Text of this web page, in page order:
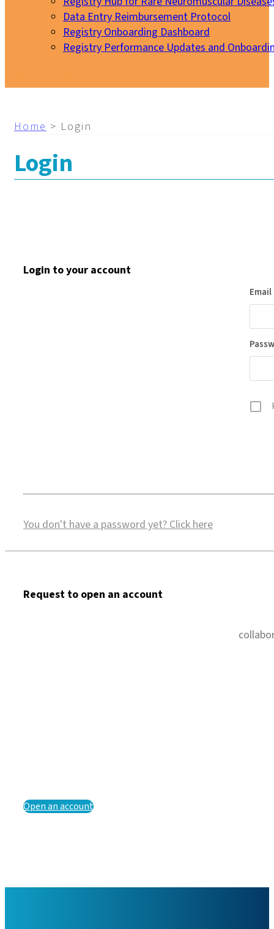
Data Entry Reimbursement Protocol
Registry Onboarding Dashboard
Registry Performance Updates and
Home > Login
Login
Login to your account
You don't have a password yet?Click here
Request to open an account
Open an account